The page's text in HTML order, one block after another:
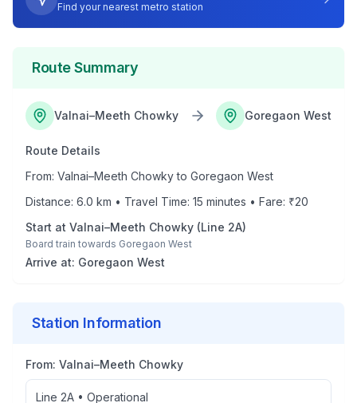
Find your nearest metro station
Route Summary
Valnai–Meeth Chowky Goregaon West
Route Details
From: Valnai–Meeth Chowkyto Goregaon West
Distance: 6.0 km • Travel Time: 15 minutes • Fare: ₹20
Start at Valnai–Meeth Chowky (Line 2A)
Board train towards Goregaon West
Arrive at: Goregaon West
Station Information
From: Valnai–Meeth Chowky
Line 2A • Operational